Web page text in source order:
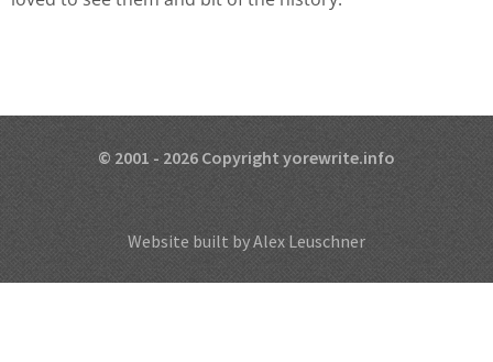
© 2001 - 2026 Copyright yorewrite.info
Website built by Alex Leuschner